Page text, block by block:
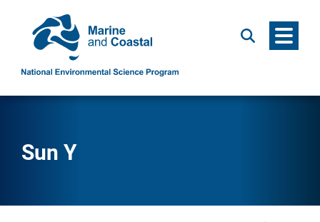
Search Menu
Sun Y